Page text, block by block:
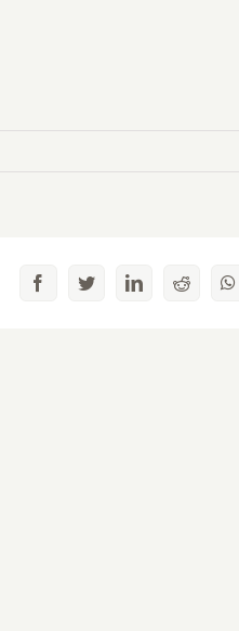
FacebookTwitterLinkedInReddit